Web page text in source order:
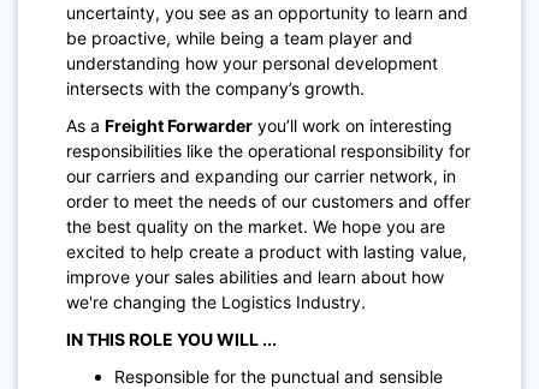
uncertainty, you see as an opportunity to learn and
be proactive, while being a team player and
understanding how your personal development
intersects with the company’s growth.
As a Freight Forwarder you’ll work on interesting
responsibilities like the operational responsibility for
our carriers and expanding our carrier network, in
order to meet the needs of our customers and offer
the best quality on the market. We hope you are
excited to help create a product with lasting value,
improve your sales abilities and learn about how
we're changing the Logistics Industry.
IN THIS ROLE YOU WILL ...
Responsible for the punctual and sensible